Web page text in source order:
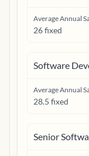
Average Annual
26 fixed
Software
Average Annual
28.5 fixed
Senior